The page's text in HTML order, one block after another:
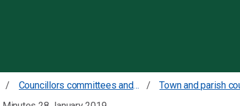
Councillors committees and meetings Town and parish